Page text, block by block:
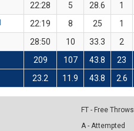
22:28 5 28.6 1
22:19 8 25 1
28:50 10 33.3 2
209 107 43.8 23
23.2 11.9 43.8 2.6
FT - Free Throws
A - Attempted